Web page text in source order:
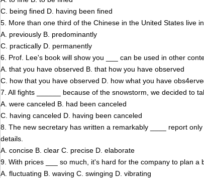
C. being fined D. having been fined
5. More than one third of the Chinese in the United States live
A. previously B. predominantly
C. practically D. permanently
6. Prof. Lee's book will show you ___ can be used in other
A. that you have observed B. that how you have observed
C. how that you have observed D. how what you have
7. All fights ______ because of the snowstorm, we decided to
A. were canceled B. had been canceled
C. having canceled D. having been canceled
8. The new secretary has written a remarkably ____ report
details.
A. concise B. clear C. precise D. elaborate
9. With prices ___ so much, it's hard for the company to plan a
A. fluctuating B. waving C. swinging D. vibrating